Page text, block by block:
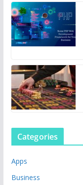
Categories
Apps
Business